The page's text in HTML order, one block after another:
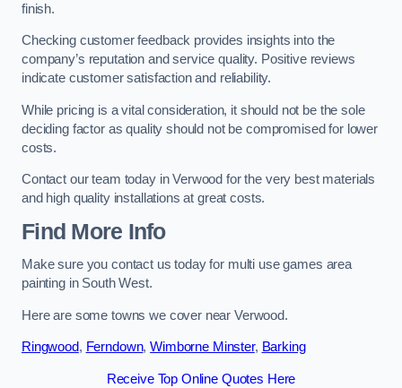
finish.
Checking customer feedback provides insights into the
company’s reputation and service quality. Positive reviews
indicate customer satisfaction and reliability.
While pricing is a vital consideration, it should not be the sole
deciding factor as quality should not be compromised for lower
costs.
Contact our team today in Verwood for the very best materials
and high quality installations at great costs.
Find More Info
Make sure you contact us today for multi use games area
painting in South West.
Here are some towns we cover near Verwood.
Ringwood, Ferndown,Wimborne Minster, Barking
Receive Top Online Quotes Here